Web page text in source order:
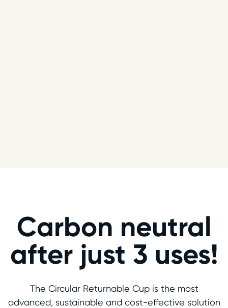
Carbon neutral
after just 3 uses!
The Circular Returnable Cup is the most
advanced, sustainable and cost-effective solution